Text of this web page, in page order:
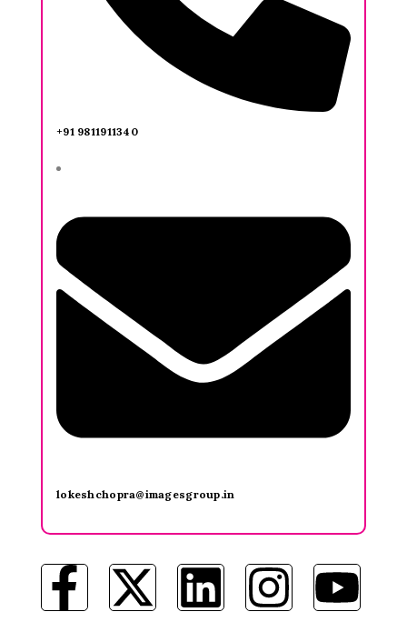
+91 9811911340
lokeshchopra@imagesgroup.in